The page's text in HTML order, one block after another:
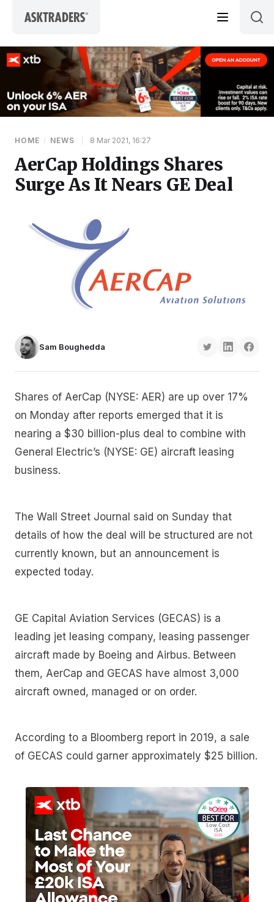
HOME / NEWS 8 Mar 2021, 16:27
AerCap Holdings Shares
Surge As It Nears GE Deal
Sam Boughedda
Shares of AerCap (NYSE: AER) are up over 17%
on Monday after reports emerged that it is
nearing a $30 billion-plus deal to combine with
General Electric’s (NYSE: GE) aircraft leasing
business.
The Wall Street Journal said on Sunday that
details of how the deal will be structured are not
currently known, but an announcement is
expected today.
GE Capital Aviation Services (GECAS) is a
leading jet leasing company, leasing passenger
aircraft made by Boeing and Airbus. Between
them, AerCap and GECAS have almost 3,000
aircraft owned, managed or on order.
According to a Bloomberg report in 2019, a sale
of GECAS could garner approximately $25 billion.